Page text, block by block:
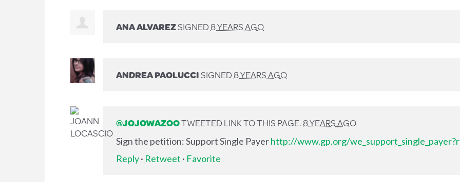
ANA ALVAREZSIGNED8 YEARS AGO
ANDREA PAOLUCCISIGNED8 YEARS AGO
@JOJOWAZOOTWEETED LINK TO THIS PAGE.8 YEARS AGO
Sign the petition: Support Single Payerhttp://www.gp.org/
Reply· Retweet · Favorite